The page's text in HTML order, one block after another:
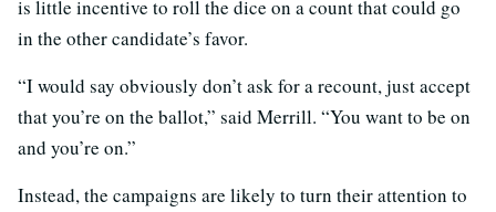
is little incentive to roll the dice on a count that could go
in the other candidate’s favor.
“I would say obviously don’t ask for a recount, just accept
that you’re on the ballot,” said Merrill. “You want to be on
and you’re on.”
Instead, the campaigns are likely to turn their attention to